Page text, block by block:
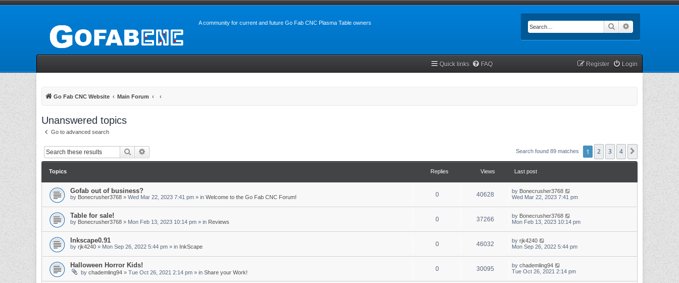
A community for current and future Go Fab CNC Plasma Table owners Search
Quick links FAQ Login
Register
Go Fab CNC Website Main Forum
Unanswered topics
Go to advanced search
Search Search found 89 matches 1 2 3 4 Next
Topics Replies Views Last post
Gofab out of business?
by Bonecrusher3768 » Wed Mar 22, 2023 7:41 pm » in Welcome to the Go Fab CNC Forum! 0 40628 by Bonecrusher3768
Wed Mar 22, 2023 7:41 pm
Table for sale!
by Bonecrusher3768 » Mon Feb 13, 2023 10:14 pm » in Reviews 0 37266 by Bonecrusher3768
Mon Feb 13, 2023 10:14 pm
Inkscape0.91
by rjk4240 » Mon Sep 26, 2022 5:44 pm » in InkScape 0 46032 by rjk4240
Mon Sep 26, 2022 5:44 pm
Halloween Horror Kids!
by chademling94 » Tue Oct 26, 2021 2:14 pm » in Share your Work! 0 30095 by chademling94
Tue Oct 26, 2021 2:14 pm